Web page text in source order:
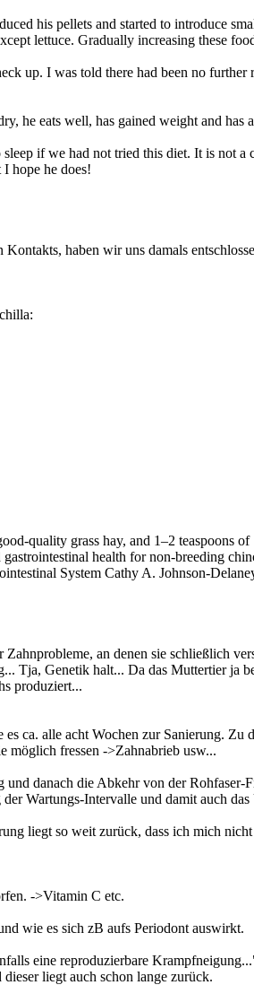
his pellets and started to introduce
lettuce. Gradually increasing these
up. I was told there had been no
he eats well, has gained weight and
if we had not tried this diet. It is not
hope he does!
haben wir uns damals
quality grass hay, and 1–2 teaspoons of
health for non-breeding
System Cathy A. Johnson-
an denen sie schließlich
Tja, Genetik halt... Da das Muttertier ja
produziert...
ca. alle acht Wochen zur Sanierung.
möglich fressen ->Zahnabrieb usw...
danach die Abkehr von der
Wartungs-Intervalle und damit auch
liegt so weit zurück, dass ich mich
->Vitamin C etc.
wie es sich zB aufs Periodont auswirkt.
eine reproduzierbare
liegt auch schon lange zurück.